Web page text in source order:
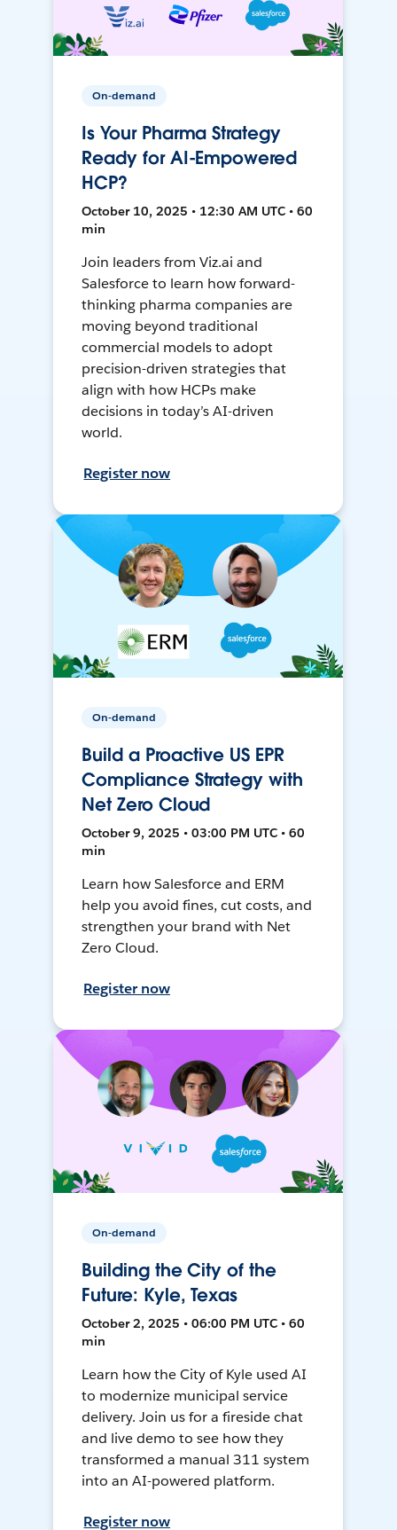
On-demand
Is Your Pharma Strategy
Ready for AI-Empowered
HCP?
October 10, 2025 • 12:30 AM UTC • 60
min
Join leaders from Viz.ai and
Salesforce to learn how forward-
thinking pharma companies are
moving beyond traditional
commercial models to adopt
precision-driven strategies that
align with how HCPs make
decisions in today’s AI-driven
world.
Register now
On-demand
Build a Proactive US EPR
Compliance Strategy with
Net Zero Cloud
October 9, 2025 • 03:00 PM UTC • 60
min
Learn how Salesforce and ERM
help you avoid fines, cut costs, and
strengthen your brand with Net
Zero Cloud.
Register now
On-demand
Building the City of the
Future: Kyle, Texas
October 2, 2025 • 06:00 PM UTC • 60
min
Learn how the City of Kyle used AI
to modernize municipal service
delivery. Join us for a fireside chat
and live demo to see how they
transformed a manual 311 system
into an AI-powered platform.
Register now